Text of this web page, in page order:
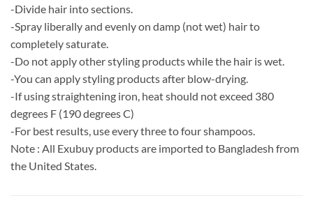
-Divide hair into sections.
-Spray liberally and evenly on damp (not wet) hair to
completely saturate.
-Do not apply other styling products while the hair is wet.
-You can apply styling products after blow-drying.
-If using straightening iron, heat should not exceed 380
degrees F (190 degrees C)
-For best results, use every three to four shampoos.
Note : All Exubuy products are imported to Bangladesh from
the United States.